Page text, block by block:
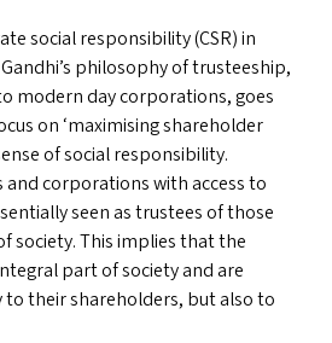
social responsibility (CSR) in
philosophy of trusteeship,
modern day corporations, goes
on ​‘maximising shareholder
of social responsibility.
corporations with access to
seen as trustees of those
society. This implies that the
part of society and are
their shareholders, but also to